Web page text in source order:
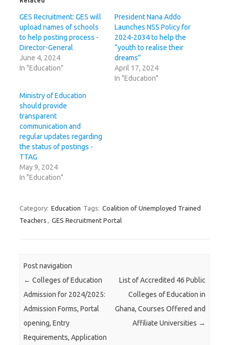
GES Recruitment: GES will
upload names of schools
to help posting process -
Director-General
June 4, 2024
In "Education"
President Nana Addo
Launches NSS Policy for
2024-2034 to help the
“youth to realise their
dreams”
April 17, 2024
In "Education"
Ministry of Education
should provide
transparent
communication and
regular updates regarding
the status of postings -
TTAG
May 9, 2024
In "Education"
Category: Education Tags: Coalition of Unemployed Trained
Teachers , GES Recruitment Portal
Post navigation
← Colleges of Education
Admission for 2024/2025:
Admission Forms, Portal
opening, Entry
Requirements, Application
List of Accredited 46 Public
Colleges of Education in
Ghana, Courses Offered and
Affiliate Universities →